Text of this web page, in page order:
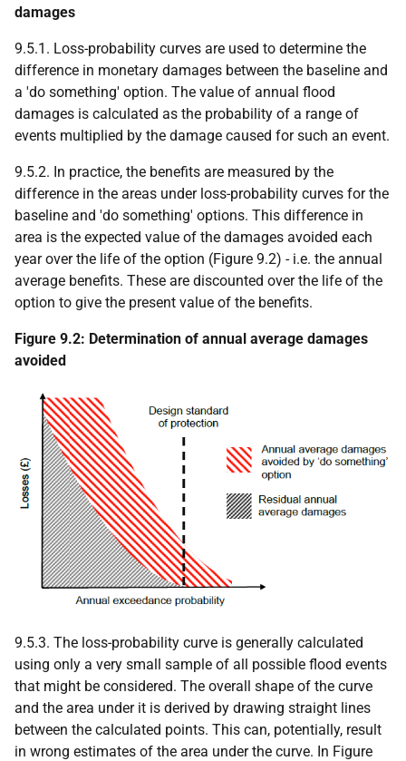
damages
9.5.1. Loss-probability curves are used to determine the
difference in monetary damages between the baseline and
a 'do something' option. The value of annual flood
damages is calculated as the probability of a range of
events multiplied by the damage caused for such an event.
9.5.2. In practice, the benefits are measured by the
difference in the areas under loss-probability curves for the
baseline and 'do something' options. This difference in
area is the expected value of the damages avoided each
year over the life of the option (Figure 9.2) - i.e. the annual
average benefits. These are discounted over the life of the
option to give the present value of the benefits.
Figure 9.2: Determination of annual average damages
avoided
9.5.3. The loss-probability curve is generally calculated
using only a very small sample of all possible flood events
that might be considered. The overall shape of the curve
and the area under it is derived by drawing straight lines
between the calculated points. This can, potentially, result
in wrong estimates of the area under the curve. In Figure